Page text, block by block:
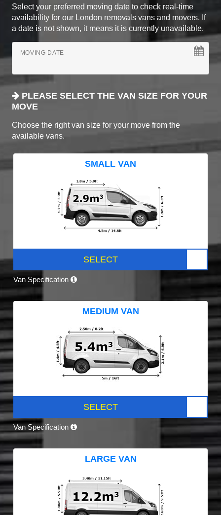
Select your preferred moving date to check real-time
availability for our London removals vans and movers. If
a date is not shown, it means it is currently unavailable.
MOVING DATE
PLEASE SELECT THE VAN SIZE FOR YOUR
MOVE
Choose the right van size for your move from the
available vans.
SMALL VAN
SELECT
Van Specification
MEDIUM VAN
SELECT
Van Specification
LARGE VAN